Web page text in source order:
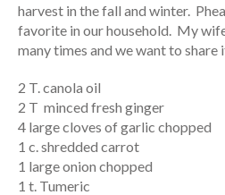
harvest in the fall and winter.
favorite in our household. My
many times and we want to share
2 T. canola oil
2 T minced fresh ginger
4 large cloves of garlic chopped
1 c. shredded carrot
1 large onion chopped
1 t. Tumeric